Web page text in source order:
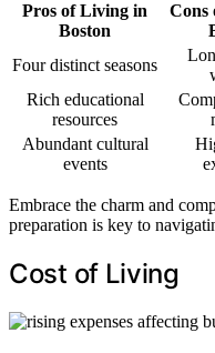
Pros of Living in
Boston
Cons
Four distinct seasons
Rich educational
resources
Abundant cultural
events
Embrace the charm and
preparation is key to
Cost of Living